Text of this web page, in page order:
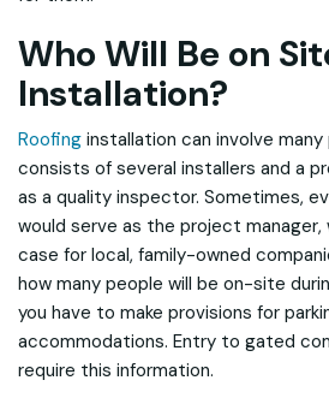
Who Will Be on
Installation?
Roofing installation can involve
consists of several installers and a
as a quality inspector. Sometimes,
would serve as the project
case for local, family-owned
how many people will be on-site
you have to make provisions for
accommodations. Entry to gated
require this information.